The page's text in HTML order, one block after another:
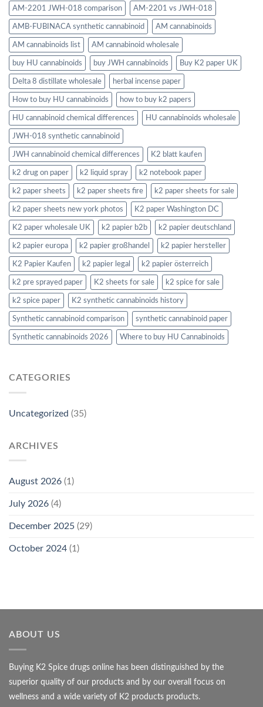
AM-2201 JWH-018 comparison AM-2201 vs JWH-018
AMB-FUBINACA synthetic cannabinoid AM cannabinoids
AM cannabinoids list AM cannabinoid wholesale
buy HU cannabinoids buy JWH cannabinoids Buy K2 paper UK
Delta 8 distillate wholesale herbal incense paper
How to buy HU cannabinoids how to buy k2 papers
HU cannabinoid chemical differences HU cannabinoids wholesale
JWH-018 synthetic cannabinoid
JWH cannabinoid chemical differences K2 blatt kaufen
k2 drug on paper k2 liquid spray k2 notebook paper
k2 paper sheets k2 paper sheets fire k2 paper sheets for sale
k2 paper sheets new york photos K2 paper Washington DC
K2 paper wholesale UK k2 papier b2b k2 papier deutschland
k2 papier europa k2 papier großhandel k2 papier hersteller
K2 Papier Kaufen k2 papier legal k2 papier österreich
k2 pre sprayed paper K2 sheets for sale k2 spice for sale
k2 spice paper K2 synthetic cannabinoids history
Synthetic cannabinoid comparison synthetic cannabinoid paper
Synthetic cannabinoids 2026 Where to buy HU Cannabinoids
CATEGORIES
Uncategorized (35)
ARCHIVES
August 2026 (1)
July 2026 (4)
December 2025 (29)
October 2024 (1)
ABOUT US
Buying K2 Spice drugs online has been distinguished by the
superior quality of our products and by our overall focus on
wellness and a wide variety of K2 products products.